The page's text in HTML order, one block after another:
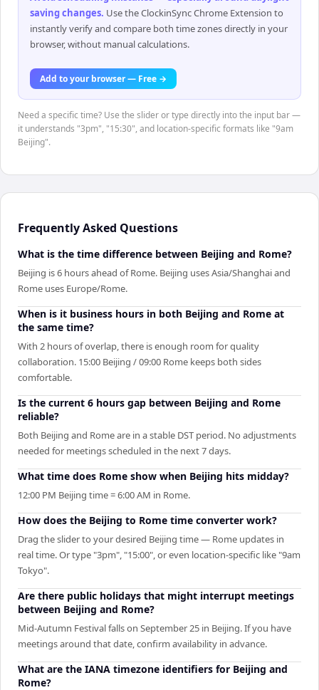
saving changes. Use the ClockinSync Chrome Extension to
instantly verify and compare both time zones directly in your
browser, without manual calculations.
Add to your browser — Free →
Need a specific time? Use the slider or type directly into the input bar —
it understands "3pm", "15:30", and location-specific formats like "9am
Beijing".
Frequently Asked Questions
What is the time difference between Beijing and Rome?
Beijing is 6 hours ahead of Rome. Beijing uses Asia/Shanghai and
Rome uses Europe/Rome.
When is it business hours in both Beijing and Rome at
the same time?
With 2 hours of overlap, there is enough room for quality
collaboration. 15:00 Beijing / 09:00 Rome keeps both sides
comfortable.
Is the current 6 hours gap between Beijing and Rome
reliable?
Both Beijing and Rome are in a stable DST period. No adjustments
needed for meetings scheduled in the next 7 days.
What time does Rome show when Beijing hits midday?
12:00 PM Beijing time = 6:00 AM in Rome.
How does the Beijing to Rome time converter work?
Drag the slider to your desired Beijing time — Rome updates in
real time. Or type "3pm", "15:00", or even location-specific like "9am
Tokyo".
Are there public holidays that might interrupt meetings
between Beijing and Rome?
Mid-Autumn Festival falls on September 25 in Beijing. If you have
meetings around that date, confirm availability in advance.
What are the IANA timezone identifiers for Beijing and
Rome?